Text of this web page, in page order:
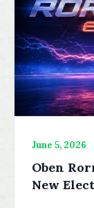
June 5, 2026
Oben
New